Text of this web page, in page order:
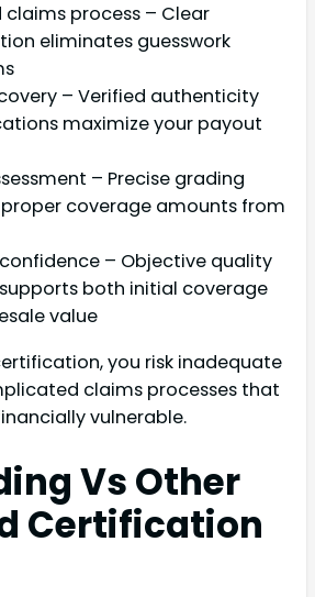
claims process – Clear
eliminates guesswork
– Verified authenticity
maximize your payout
– Precise grading
coverage amounts from
– Objective quality
both initial coverage
value
you risk inadequate
claims processes that
vulnerable.
Vs Other
Certification